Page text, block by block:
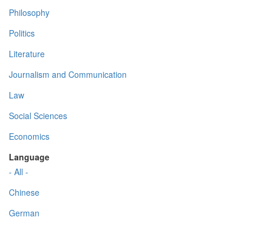
Philosophy
Politics
Literature
Journalism and Communication
Law
Social Sciences
Economics
Language
- All -
Chinese
German